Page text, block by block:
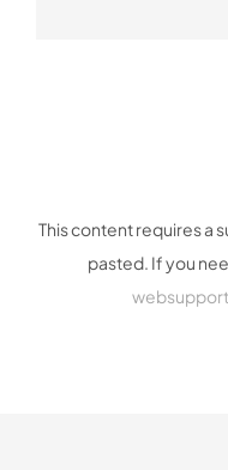
This content requires a
pasted. If you